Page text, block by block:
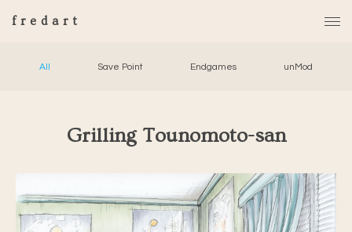
fredart
All Save Point Endgames unMod
Grilling Tounomoto-san